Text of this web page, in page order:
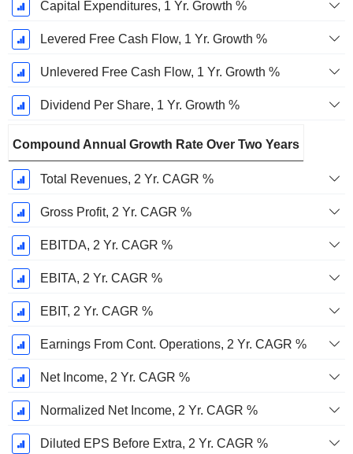
Capital Expenditures, 1 Yr. Growth %
Levered Free Cash Flow, 1 Yr. Growth %
Unlevered Free Cash Flow, 1 Yr. Growth %
Dividend Per Share, 1 Yr. Growth %
Compound Annual Growth Rate Over Two Years
Total Revenues, 2 Yr. CAGR %
Gross Profit, 2 Yr. CAGR %
EBITDA, 2 Yr. CAGR %
EBITA, 2 Yr. CAGR %
EBIT, 2 Yr. CAGR %
Earnings From Cont. Operations, 2 Yr. CAGR %
Net Income, 2 Yr. CAGR %
Normalized Net Income, 2 Yr. CAGR %
Diluted EPS Before Extra, 2 Yr. CAGR %